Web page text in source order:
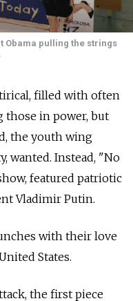
Obama pulling the strings
filled with often
those in power, but
the youth wing
wanted. Instead, "No
featured patriotic
Vladimir Putin.
with their love
States.
the first piece